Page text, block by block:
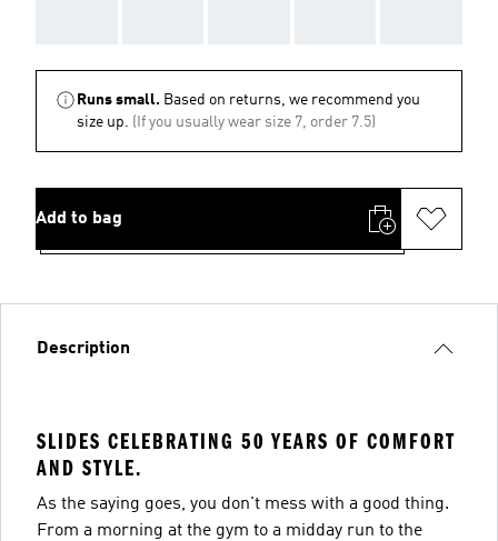
Runs small. Based on returns, we recommend you
size up. (If you usually wear size 7, order 7.5)
Add to bag
Description
SLIDES CELEBRATING 50 YEARS OF COMFORT
AND STYLE.
As the saying goes, you don't mess with a good thing.
From a morning at the gym to a midday run to the